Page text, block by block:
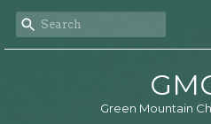
Green Mountain